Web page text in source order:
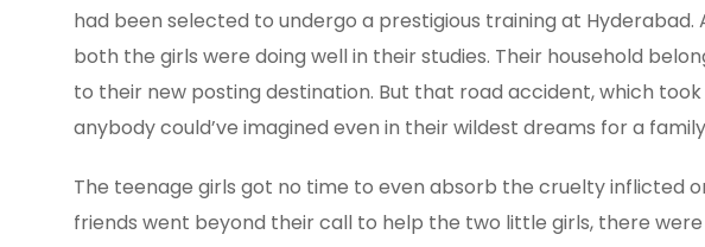
had been selected to undergo a prestigious training at Hyderabad.
both the girls were doing well in their studies. Their household
to their new posting destination. But that road accident, which
anybody could’ve imagined even in their wildest dreams for a
The teenage girls got no time to even absorb the cruelty inflicted
friends went beyond their call to help the two little girls, there